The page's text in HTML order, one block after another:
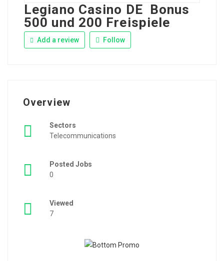
Legiano Casino DE ️ Bonus
500 und 200 Freispiele
Add a review Follow
Overview
Sectors
Telecommunications
Posted Jobs
0
Viewed
7